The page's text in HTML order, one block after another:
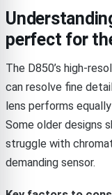
perfect for
The D850’s high-
can resolve fine
lens performs
Some older designs
struggle with
demanding sensor.